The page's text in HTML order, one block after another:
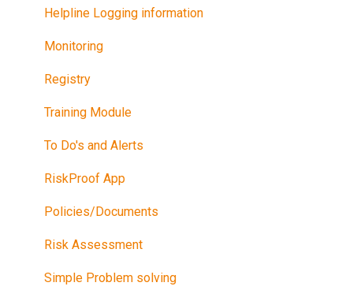
Helpline Logging information
Monitoring
Registry
Training Module
To Do's and Alerts
RiskProof App
Policies/Documents
Risk Assessment
Simple Problem solving